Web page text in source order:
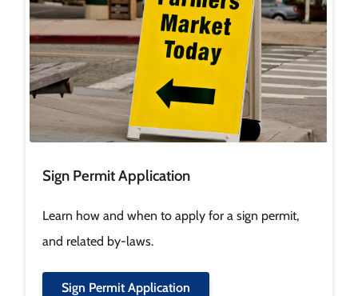
Sign Permit Application
Learn how and when to apply for a sign permit,
and related by-laws.
Sign Permit Application